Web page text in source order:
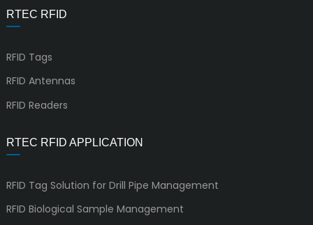
RTEC RFID
RFID Tags
RFID Antennas
RFID Readers
RTEC RFID APPLICATION
RFID Tag Solution for Drill Pipe Management
RFID Biological Sample Management